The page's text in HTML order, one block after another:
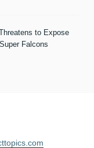
to Expose
Falcons